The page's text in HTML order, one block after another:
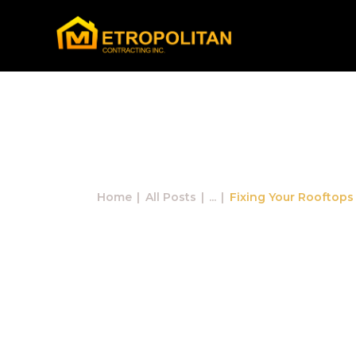
Home All Posts ... Fixing Your Rooftops